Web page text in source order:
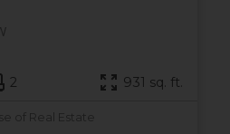
2 931 sq. ft.
of Real Estate